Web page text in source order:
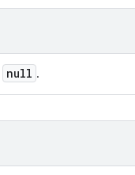
null .